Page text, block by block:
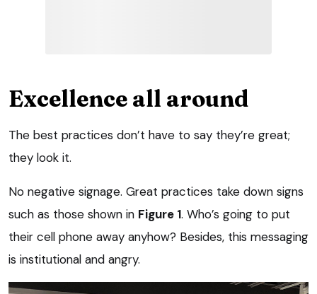
Excellence all around
The best practices don’t have to say they’re great;
they look it.
No negative signage. Great practices take down signs
such as those shown in Figure 1. Who’s going to put
their cell phone away anyhow? Besides, this messaging
is institutional and angry.